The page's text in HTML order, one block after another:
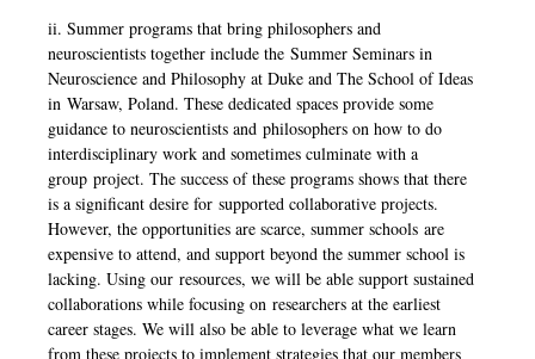
ii. Summer programs that bring philosophers and
neuroscientists together include the Summer Seminars in
Neuroscience and Philosophy at Duke and The School of Ideas
in Warsaw, Poland. These dedicated spaces provide some
guidance to neuroscientists and philosophers on how to do
interdisciplinary work and sometimes culminate with a
group project. The success of these programs shows that there
is a significant desire for supported collaborative projects.
However, the opportunities are scarce, summer schools are
expensive to attend, and support beyond the summer school is
lacking. Using our resources, we will be able support sustained
collaborations while focusing on researchers at the earliest
career stages. We will also be able to leverage what we learn
from these projects to implement strategies that our members